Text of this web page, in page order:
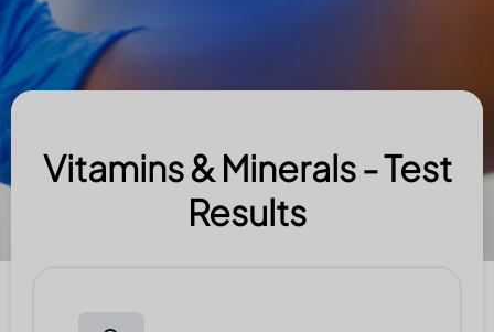
Vitamins & Minerals - Test
Results